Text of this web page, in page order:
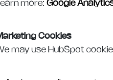
more: Google
Cookies
may use HubSpot